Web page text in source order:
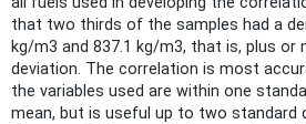
that two thirds of the samples had a
kg/m3 and 837.1 kg/m3, that is, plus or
deviation. The correlation is most
the variables used are within one
mean, but is useful up to two standard